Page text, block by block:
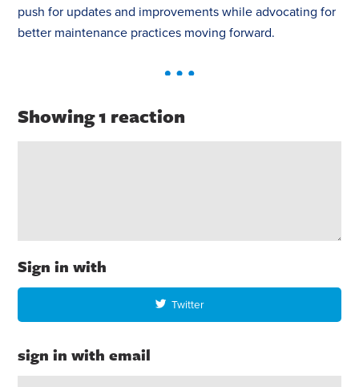
push for updates and improvements while advocating for
better maintenance practices moving forward.
Showing 1 reaction
Sign in with
Twitter
sign in with email